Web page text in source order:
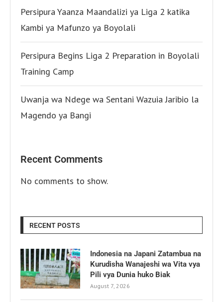
Persipura Yaanza Maandalizi ya Liga 2 katika
Kambi ya Mafunzo ya Boyolali
Persipura Begins Liga 2 Preparation in Boyolali
Training Camp
Uwanja wa Ndege wa Sentani Wazuia Jaribio la
Magendo ya Bangi
Recent Comments
No comments to show.
RECENT POSTS
Indonesia na Japani Zatambua na
Kurudisha Wanajeshi wa Vita vya
Pili vya Dunia huko Biak
August 7, 2026